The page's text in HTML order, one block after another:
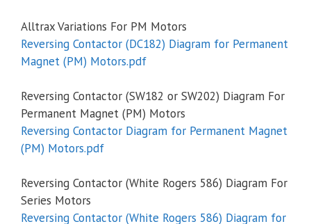
Alltrax Variations For PM Motors
Reversing Contactor (DC182) Diagram for Permanent
Magnet (PM) Motors.pdf
Reversing Contactor (SW182 or SW202) Diagram For
Permanent Magnet (PM) Motors
Reversing Contactor Diagram for Permanent Magnet
(PM) Motors.pdf
Reversing Contactor (White Rogers 586) Diagram For
Series Motors
Reversing Contactor (White Rogers 586) Diagram for